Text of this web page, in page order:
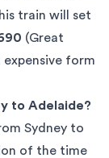
train will set
(Great
form
to Adelaide?
Sydney to
of the time